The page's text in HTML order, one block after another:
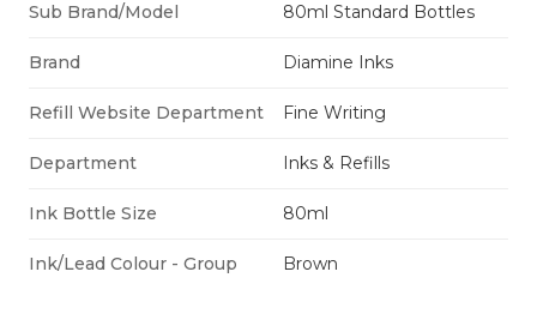
Sub Brand/Model 80ml Standard Bottles
Brand Diamine Inks
Refill Website Department Fine Writing
Department Inks & Refills
Ink Bottle Size 80ml
Ink/Lead Colour - Group Brown